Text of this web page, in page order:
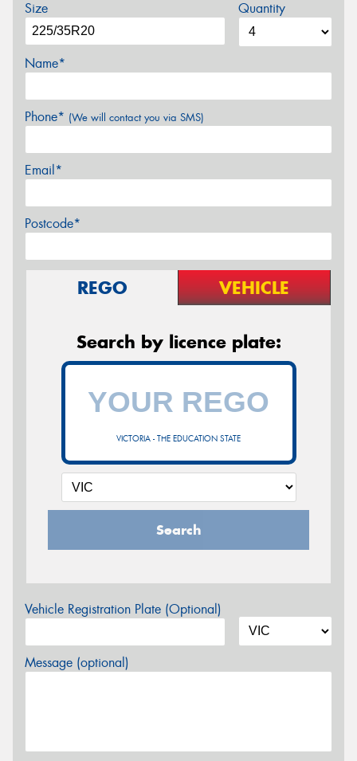
Size Quantity
Name*
Phone* (We will contact you via SMS)
Email*
Postcode*
REGO VEHICLE
Search by licence plate:
VICTORIA - THE EDUCATION STATE
Search
Vehicle Registration Plate (Optional)
Message (optional)